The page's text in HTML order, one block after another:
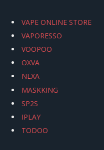
VAPE ONLINE STORE
VAPORESSO
VOOPOO
OXVA
NEXA
MASKKING
SP2S
IPLAY
TODOO